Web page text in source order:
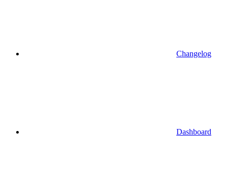
Changelog
Dashboard